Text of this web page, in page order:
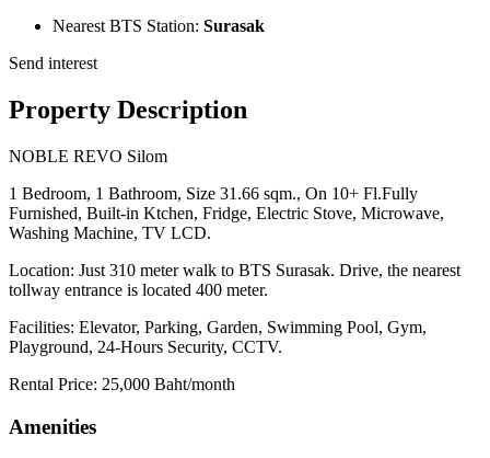
Nearest BTS Station: Surasak
Send interest
Property Description
NOBLE REVO Silom
1 Bedroom, 1 Bathroom, Size 31.66 sqm., On 10+ Fl.Fully
Furnished, Built-in Ktchen, Fridge, Electric Stove, Microwave,
Washing Machine, TV LCD.
Location: Just 310 meter walk to BTS Surasak. Drive, the nearest
tollway entrance is located 400 meter.
Facilities: Elevator, Parking, Garden, Swimming Pool, Gym,
Playground, 24-Hours Security, CCTV.
Rental Price: 25,000 Baht/month
Amenities